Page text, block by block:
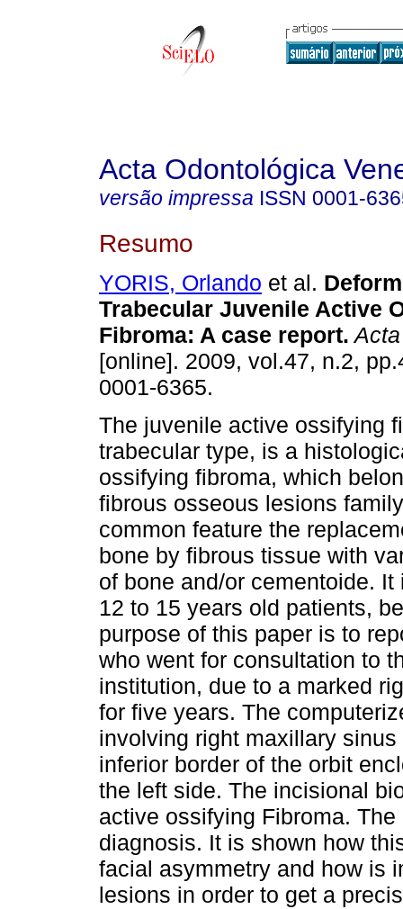
Acta Odontológica
versão impressa ISSN 0001-
Resumo
YORIS, Orlando et al.
Trabecular Juvenile Active
Fibroma: A case report.
[online]. 2009, vol.47, n.2,
0001-6365.
The juvenile active ossifying
trabecular type, is a
ossifying fibroma, which
fibrous osseous lesions
common feature the
bone by fibrous tissue with
of bone and/or cementoide.
12 to 15 years old patients,
purpose of this paper is to
who went for consultation to
institution, due to a marked
for five years. The
involving right maxillary
inferior border of the orbit
the left side. The incisional
active ossifying Fibroma.
diagnosis. It is shown how
facial asymmetry and how is
lesions in order to get a